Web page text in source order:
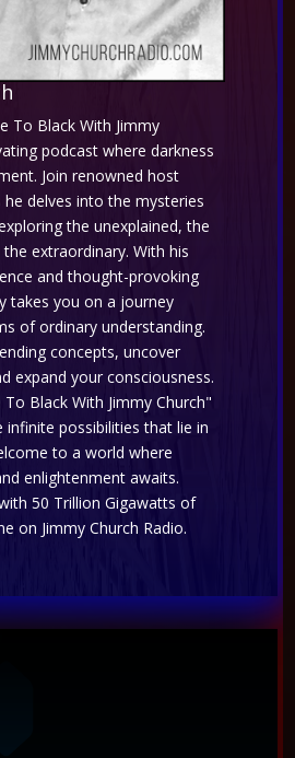
To Black With Jimmy
podcast where darkness
Join renowned host
he delves into the mysteries
the unexplained, the
extraordinary. With his
and thought-provoking
takes you on a journey
of ordinary understanding.
concepts, uncover
expand your consciousness.
Black With Jimmy Church"
infinite possibilities that lie in
to a world where
enlightenment awaits.
50 Trillion Gigawatts of
on Jimmy Church Radio.